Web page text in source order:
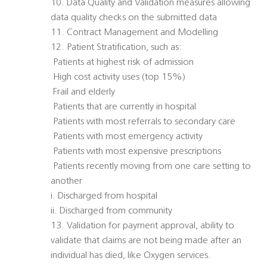
10. Data Quality and Validation measures allowing
data quality checks on the submitted data
11. Contract Management and Modelling
12. Patient Stratification, such as:
 Patients at highest risk of admission
 High cost activity uses (top 15%)
 Frail and elderly
 Patients that are currently in hospital
 Patients with most referrals to secondary care
 Patients with most emergency activity
 Patients with most expensive prescriptions
 Patients recently moving from one care setting to
another
i. Discharged from hospital
ii. Discharged from community
13. Validation for payment approval, ability to
validate that claims are not being made after an
individual has died, like Oxygen services.